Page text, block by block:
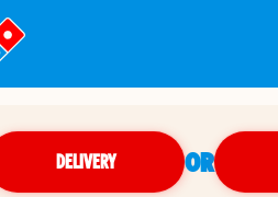
DELIVERY OR